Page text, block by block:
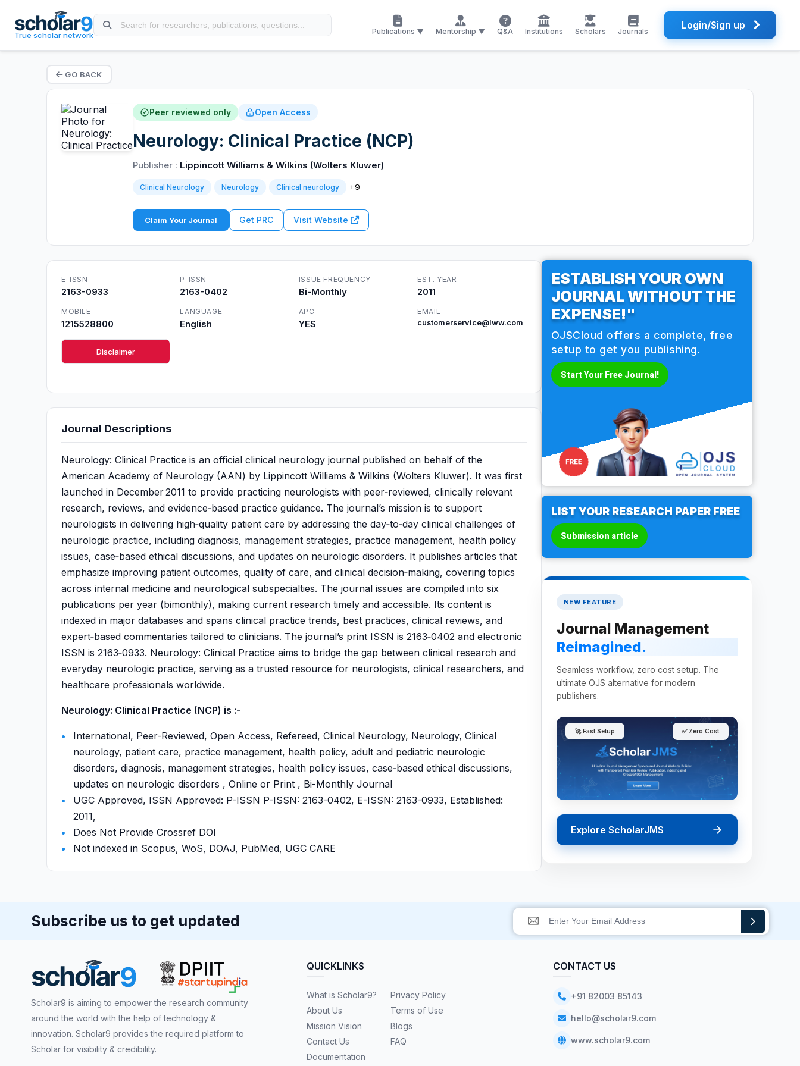
True scholar network Publications ▼ Mentorship ▼ Q&A Institutions Scholars Journals Login/Sign up
GO BACK
Peer reviewed only Open Access
Neurology: Clinical Practice (NCP)
Publisher : Lippincott Williams & Wilkins (Wolters Kluwer)
Clinical Neurology Neurology Clinical neurology +9
Claim Your Journal Get PRC Visit Website
E-ISSN
2163-0933
P-ISSN
2163-0402
ISSUE FREQUENCY
Bi-Monthly
EST. YEAR
2011
MOBILE
1215528800
LANGUAGE
English
APC
YES
EMAIL
customerservice@lww.com
Disclaimer
Journal Descriptions
Neurology: Clinical Practice is an official clinical neurology journal published on behalf of the
American Academy of Neurology (AAN) by Lippincott Williams & Wilkins (Wolters Kluwer). It was first
launched in December 2011 to provide practicing neurologists with peer‑reviewed, clinically relevant
research, reviews, and evidence‑based practice guidance. The journal’s mission is to support
neurologists in delivering high‑quality patient care by addressing the day‑to‑day clinical challenges of
neurologic practice, including diagnosis, management strategies, practice management, health policy
issues, case‑based ethical discussions, and updates on neurologic disorders. It publishes articles that
emphasize improving patient outcomes, quality of care, and clinical decision‑making, covering topics
across internal medicine and neurological subspecialties. The journal issues are compiled into six
publications per year (bimonthly), making current research timely and accessible. Its content is
indexed in major databases and spans clinical practice trends, best practices, clinical reviews, and
expert‑based commentaries tailored to clinicians. The journal’s print ISSN is 2163‑0402 and electronic
ISSN is 2163‑0933. Neurology: Clinical Practice aims to bridge the gap between clinical research and
everyday neurologic practice, serving as a trusted resource for neurologists, clinical researchers, and
healthcare professionals worldwide.
Neurology: Clinical Practice (NCP) is :-
International, Peer-Reviewed, Open Access, Refereed, Clinical Neurology, Neurology, Clinical
neurology, patient care, practice management, health policy, adult and pediatric neurologic
disorders, diagnosis, management strategies, health policy issues, case‑based ethical discussions,
updates on neurologic disorders , Online or Print , Bi-Monthly Journal
UGC Approved, ISSN Approved: P-ISSN P-ISSN: 2163-0402, E-ISSN: 2163-0933, Established:
2011,
Does Not Provide Crossref DOI
Not indexed in Scopus, WoS, DOAJ, PubMed, UGC CARE
ESTABLISH YOUR OWN
JOURNAL WITHOUT THE
EXPENSE!"
OJSCloud offers a complete, free
setup to get you publishing.
Start Your Free Journal!
LIST YOUR RESEARCH PAPER FREE
Submission article
NEW FEATURE
Journal Management
Reimagined.
Seamless workflow, zero cost setup. The
ultimate OJS alternative for modern
publishers.
🚀 Fast Setup ✅ Zero Cost
Explore ScholarJMS
Subscribe us to get updated
Scholar9 is aiming to empower the research community
around the world with the help of technology &
innovation. Scholar9 provides the required platform to
Scholar for visibility & credibility.
QUICKLINKS
What is Scholar9?
About Us
Mission Vision
Contact Us
Documentation
Privacy Policy
Terms of Use
Blogs
FAQ
CONTACT US
+91 82003 85143
hello@scholar9.com
www.scholar9.com